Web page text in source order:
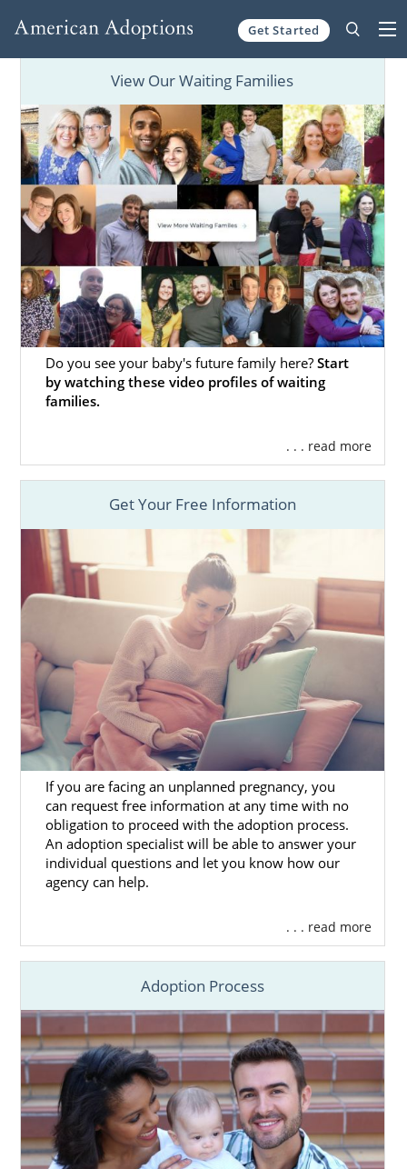
Get Started
View Our Waiting Families
Do you see your baby's future family here? Start
by watching these video profiles of waiting
families.
. . . read more
Get Your Free Information
If you are facing an unplanned pregnancy, you
can request free information at any time with no
obligation to proceed with the adoption process.
An adoption specialist will be able to answer your
individual questions and let you know how our
agency can help.
. . . read more
Adoption Process